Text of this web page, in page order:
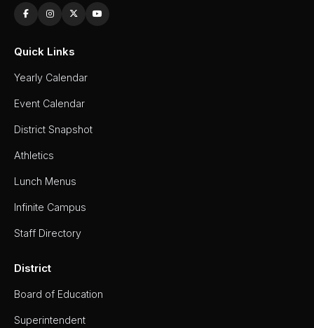
Quick Links
Yearly Calendar
Event Calendar
District Snapshot
Athletics
Lunch Menus
Infinite Campus
Staff Directory
District
Board of Education
Superintendent